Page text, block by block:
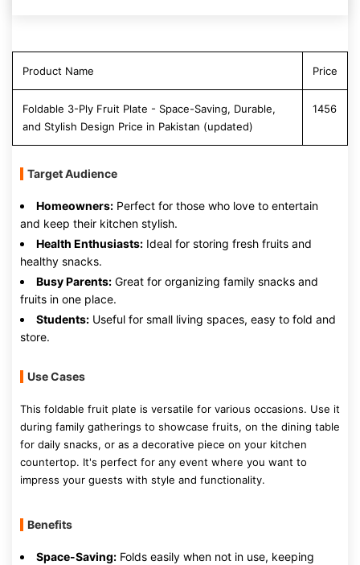
Product Name Price
Foldable 3-Ply Fruit Plate - Space-Saving, Durable,
and Stylish Design Price in Pakistan (updated)
1456
Target Audience
Homeowners: Perfect for those who love to entertain
and keep their kitchen stylish.
Health Enthusiasts: Ideal for storing fresh fruits and
healthy snacks.
Busy Parents: Great for organizing family snacks and
fruits in one place.
Students: Useful for small living spaces, easy to fold and
store.
Use Cases
This foldable fruit plate is versatile for various occasions. Use it
during family gatherings to showcase fruits, on the dining table
for daily snacks, or as a decorative piece on your kitchen
countertop. It's perfect for any event where you want to
impress your guests with style and functionality.
Benefits
Space-Saving: Folds easily when not in use, keeping